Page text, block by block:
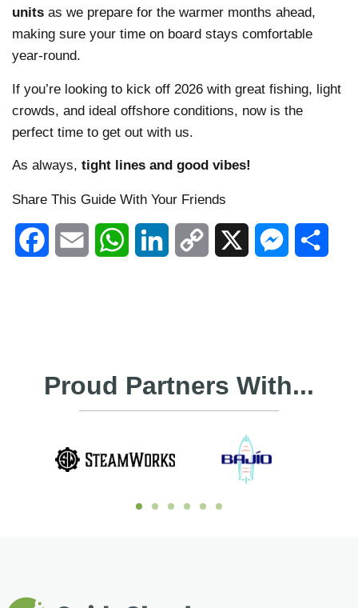
units as we prepare for the warmer months ahead,
making sure your time on board stays comfortable
year-round.
If you’re looking to kick off 2026 with great fishing, light
crowds, and ideal offshore conditions, now is the
perfect time to get out with us.
As always, tight lines and good vibes!
Share This Guide With Your Friends
FacebookEmail WhatsAppLinkedIn Copy Messenger
Proud Partners With...